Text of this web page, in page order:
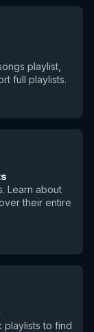
playlist,
full playlists.
Learn about
their entire
playlists to find